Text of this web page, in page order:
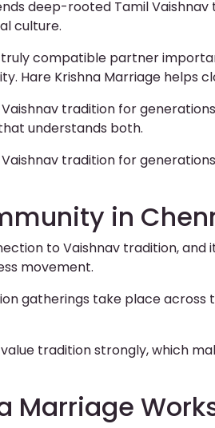
deep-rooted Tamil
culture.
compatible partner
Hare Krishna Marriage helps
tradition for
understands both.
tradition for
in
to Vaishnav tradition,
movement.
gatherings take place across
tradition strongly, which
Marriage